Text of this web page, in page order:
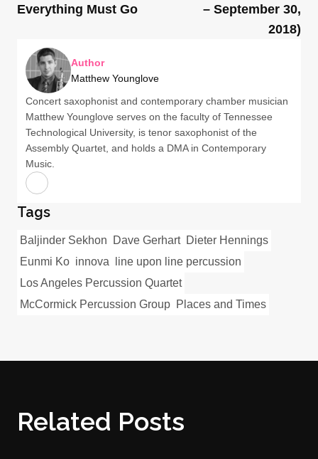
Everything Must Go
– September 30,
2018)
Author
Matthew Younglove
Concert saxophonist and contemporary chamber musician
Matthew Younglove serves on the faculty of Tennessee
Technological University, is tenor saxophonist of the
Assembly Quartet, and holds a DMA in Contemporary
Music.
Tags
Baljinder Sekhon Dave Gerhart Dieter Hennings
Eunmi Ko innova
line upon line percussion
Los Angeles Percussion Quartet
McCormick Percussion Group Places and Times
Related Posts